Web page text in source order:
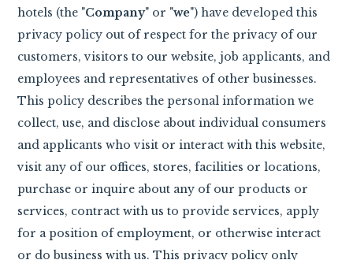
hotels (the "Company" or "we") have developed this
privacy policy out of respect for the privacy of our
customers, visitors to our website, job applicants, and
employees and representatives of other businesses.
This policy describes the personal information we
collect, use, and disclose about individual consumers
and applicants who visit or interact with this website,
visit any of our offices, stores, facilities or locations,
purchase or inquire about any of our products or
services, contract with us to provide services, apply
for a position of employment, or otherwise interact
or do business with us. This privacy policy only